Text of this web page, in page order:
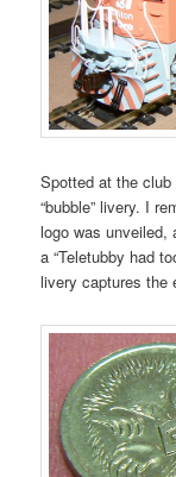
Spotted at the
“bubble” livery. I
logo was unveiled,
a “Teletubby had
livery captures the